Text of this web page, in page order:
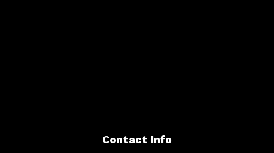
Contact Info